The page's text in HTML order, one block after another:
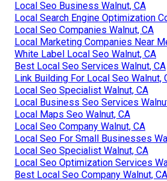
Local Seo Business Walnut, CA
Local Search Engine Optimization
Local Seo Companies Walnut, CA
Local Marketing Companies Near
White Label Local Seo Walnut, CA
Best Local Seo Services Walnut, CA
Link Building For Local Seo Walnut,
Local Seo Specialist Walnut, CA
Local Business Seo Services
Local Maps Seo Walnut, CA
Local Seo Company Walnut, CA
Local Seo For Small Businesses
Local Seo Specialist Walnut, CA
Local Seo Optimization Services
Best Local Seo Company Walnut, CA